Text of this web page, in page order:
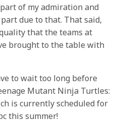
of my admiration and
due to that. That said,
that the teams at
brought to the table with
to wait too long before
Mutant Ninja Turtles:
is currently scheduled for
this summer!